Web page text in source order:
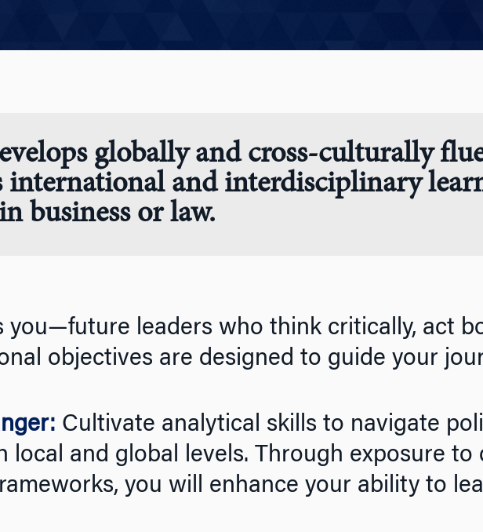
globally and cross-culturally
international and interdisciplinary
business or law.
leaders who think critically, act
objectives are designed to guide your
Cultivate analytical skills to navigate
local and global levels. Through exposure to
you will enhance your ability to